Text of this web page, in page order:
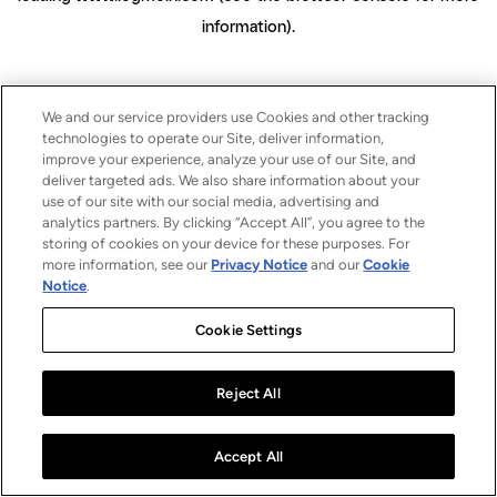
information).
We and our service providers use Cookies and other tracking
technologies to operate our Site, deliver information,
improve your experience, analyze your use of our Site, and
deliver targeted ads. We also share information about your
use of our site with our social media, advertising and
analytics partners. By clicking “Accept All”, you agree to the
storing of cookies on your device for these purposes. For
more information, see our Privacy Notice and ourCookie
Notice.
Cookie Settings
Reject All
Accept All